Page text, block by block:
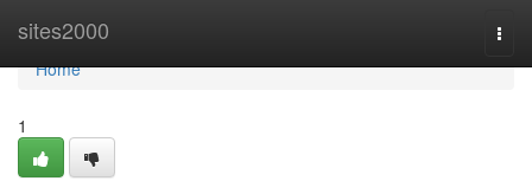
sites2000
Home
Home
1